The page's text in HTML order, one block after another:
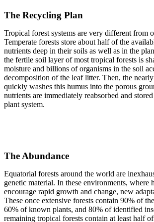
The Recycling Plan
Tropical forest systems are very different from
Temperate forests store about half of the
nutrients deep in their soils as well as in the
the fertile soil layer of most tropical forests is
moisture and billions of organisms in the soil
decomposition of the leaf litter. Then, the
quickly washes this humus into the porous
nutrients are immediately reabsorbed and
plant system.
The Abundance
Equatorial forests around the world are
genetic material. In these environments, where
encourage rapid growth and change, new
These once extensive forests contain 90% of
60% of known plants, and 80% of identified
remaining tropical forests contain at least half